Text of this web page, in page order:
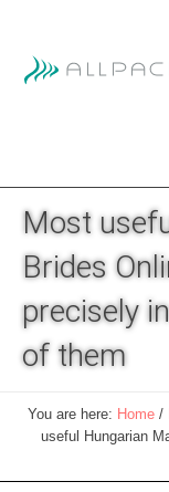
Most
Brides
precisely
of them
You are here: Home /
useful Hungarian